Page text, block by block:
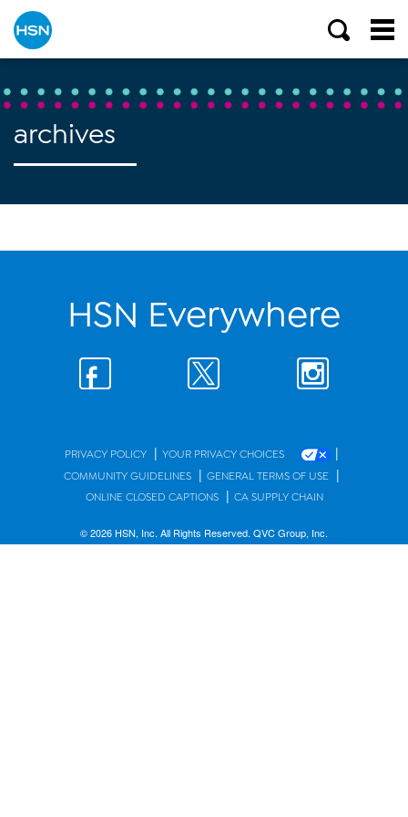
archives
HSN Everywhere
PRIVACY POLICY | YOUR PRIVACY CHOICES |
COMMUNITY GUIDELINES | GENERAL TERMS OF USE |
ONLINE CLOSED CAPTIONS | CA SUPPLY CHAIN
© 2026 HSN, Inc. All Rights Reserved. QVC Group, Inc.